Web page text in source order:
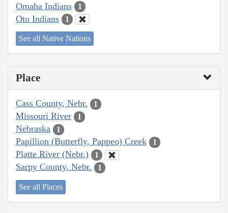
Omaha Indians 1
Oto Indians 1
See all Native Nations
Place
Cass County, Nebr. 1
Missouri River 1
Nebraska 1
Papillion (Butterfly, Pappeo) Creek 1
Platte River (Nebr.) 1
Sarpy County, Nebr. 1
See all Places